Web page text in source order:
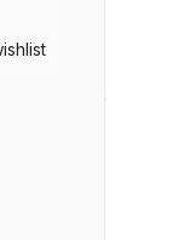
Gun Spare
Filter Regulator